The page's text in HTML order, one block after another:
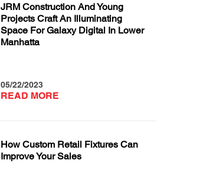
JRM Construction And Young
Projects Craft An Illuminating
Space For Galaxy Digital In Lower
Manhatta
05/22/2023
READ MORE
How Custom Retail Fixtures Can
Improve Your Sales